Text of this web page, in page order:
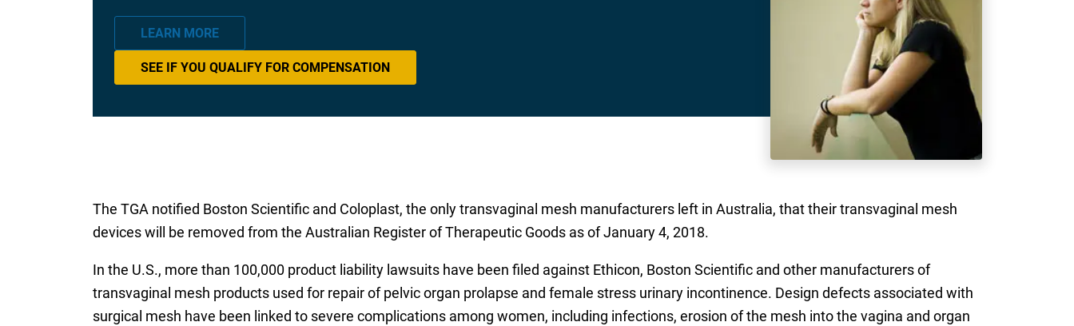
LEARN MORE
SEE IF YOU QUALIFY FOR COMPENSATION
The TGA notified Boston Scientific and Coloplast, the only transvaginal mesh manufacturers left in Australia, that their transvaginal mesh
devices will be removed from the Australian Register of Therapeutic Goods as of January 4, 2018.
In the U.S., more than 100,000 product liability lawsuits have been filed against Ethicon, Boston Scientific and other manufacturers of
transvaginal mesh products used for repair of pelvic organ prolapse and female stress urinary incontinence. Design defects associated with
surgical mesh have been linked to severe complications among women, including infections, erosion of the mesh into the vagina and organ